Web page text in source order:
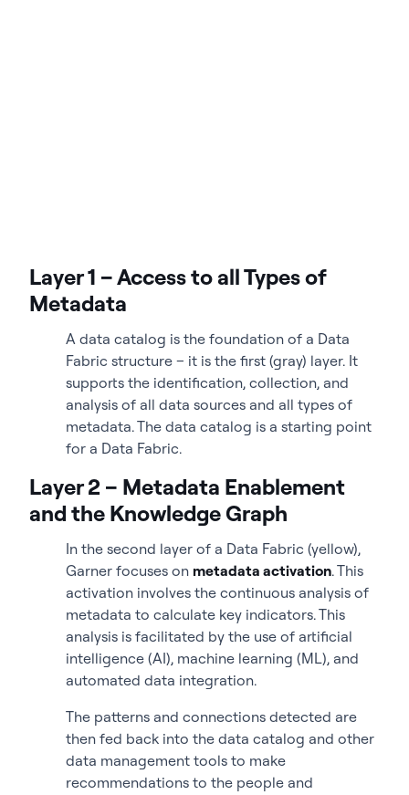
Layer 1 – Access to all Types of
Metadata
A data catalog is the foundation of a Data
Fabric structure – it is the first (gray) layer. It
supports the identification, collection, and
analysis of all data sources and all types of
metadata. The data catalog is a starting point
for a Data Fabric.
Layer 2 – Metadata Enablement
and the Knowledge Graph
In the second layer of a Data Fabric (yellow),
Garner focuses on metadata activation. This
activation involves the continuous analysis of
metadata to calculate key indicators. This
analysis is facilitated by the use of artificial
intelligence (AI), machine learning (ML), and
automated data integration.
The patterns and connections detected are
then fed back into the data catalog and other
data management tools to make
recommendations to the people and